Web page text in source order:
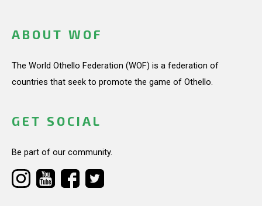
ABOUT WOF
The World Othello Federation (WOF) is a federation of
countries that seek to promote the game of Othello.
GET SOCIAL
Be part of our community.